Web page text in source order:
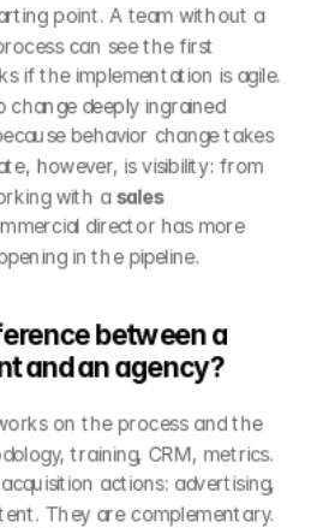
point. A team without a
can see the first
if the implementation is agile.
deeply ingrained
behavior change takes
however, is visibility: from
with a sales
director has more
in the pipeline.
between a
and an agency?
on the process and the
training, CRM, metrics.
actions: advertising,
They are complementary.